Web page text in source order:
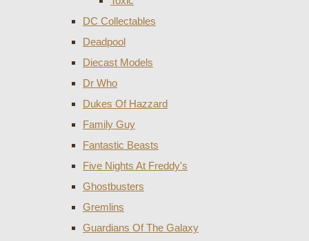
DC Collectables
Deadpool
Diecast Models
Dr Who
Dukes Of Hazzard
Family Guy
Fantastic Beasts
Five Nights At Freddy's
Ghostbusters
Gremlins
Guardians Of The Galaxy